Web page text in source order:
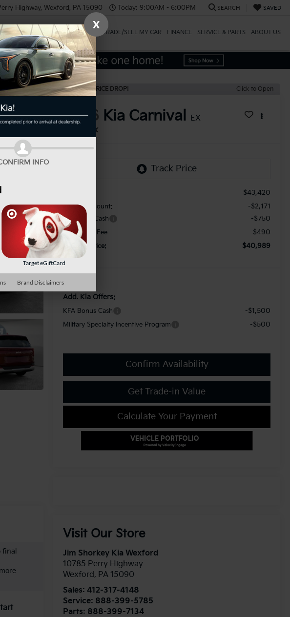
Highway, Wexford, PA 15090 Today: 9:00AM - 6:00PM SEARCH SAVED
OWNED EV/HYBRID SPECIALS TRADE/SELL MY CAR FINANCE SERVICE & PARTS ABOUT US
Availability
RECENT PRICE DROP! Click to Open
2026 Kia Carnival
EX
In Stock
$43,420
Dealer Discount: -$2,171
Customer Cash -$750
Document Fee $490
Shorkey Price: $40,989
Add. Kia Offers:
KFA Bonus Cash -$1,500
Military Specialty Incentive Program -$500
Confirm Availability
Get Trade-in Value
Calculate Your Payment
Visit Our Store
Jim Shorkey Kia Wexford
10785 Perry Highway
Wexford , PA 15090
Sales:412-317-4148
Service: 888-399-5785
Parts: 888-399-7134
X
INFO
Target eGiftCard
Brand Disclaimers